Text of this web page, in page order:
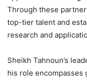
Through these
top-tier talent and
research and
Sheikh Tahnoun’s
his role encompasses